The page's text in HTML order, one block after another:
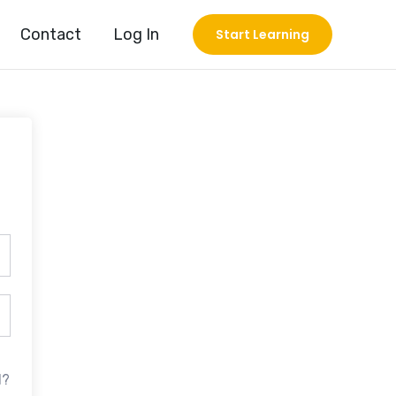
Contact Log In Start Learning